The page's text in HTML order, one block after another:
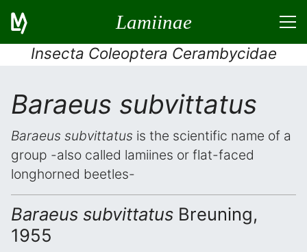
Lamiinae
Insecta Coleoptera Cerambycidae
Baraeus subvittatus
Baraeus subvittatus is the scientific name of a
group -also called lamiines or flat-faced
longhorned beetles-
Baraeus subvittatus Breuning,
1955